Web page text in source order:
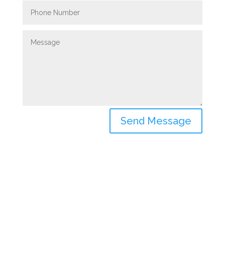
Send Message